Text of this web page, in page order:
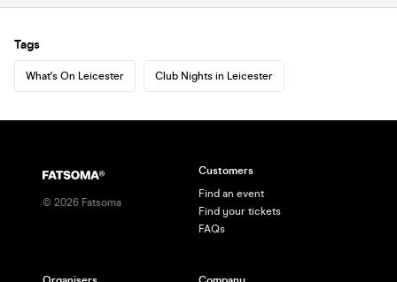
Tags
What's On Leicester Club Nights in Leicester
© 2026 Fatsoma
Customers
Find an event
Find your tickets
FAQs